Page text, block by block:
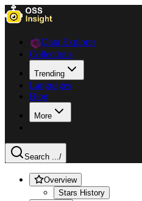
Data Explorer
Collections
Trending
Languages
Blog
More
Search .../
Overview
Stars History